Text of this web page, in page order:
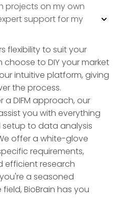
projects on my own
support for my
flexibility to suit your
choose to DIY your market
intuitive platform, giving
the process.
a DIFM approach, our
you with everything
to data analysis
offer a white-glove
requirements,
efficient research
a seasoned
BioBrain has you